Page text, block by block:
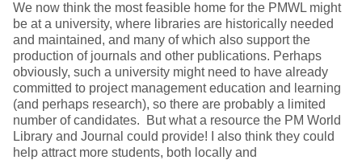
We now think the most feasible home for the PMWL might
be at a university, where libraries are historically needed
and maintained, and many of which also support the
production of journals and other publications. Perhaps
obviously, such a university might need to have already
committed to project management education and learning
(and perhaps research), so there are probably a limited
number of candidates. But what a resource the PM World
Library and Journal could provide! I also think they could
help attract more students, both locally and